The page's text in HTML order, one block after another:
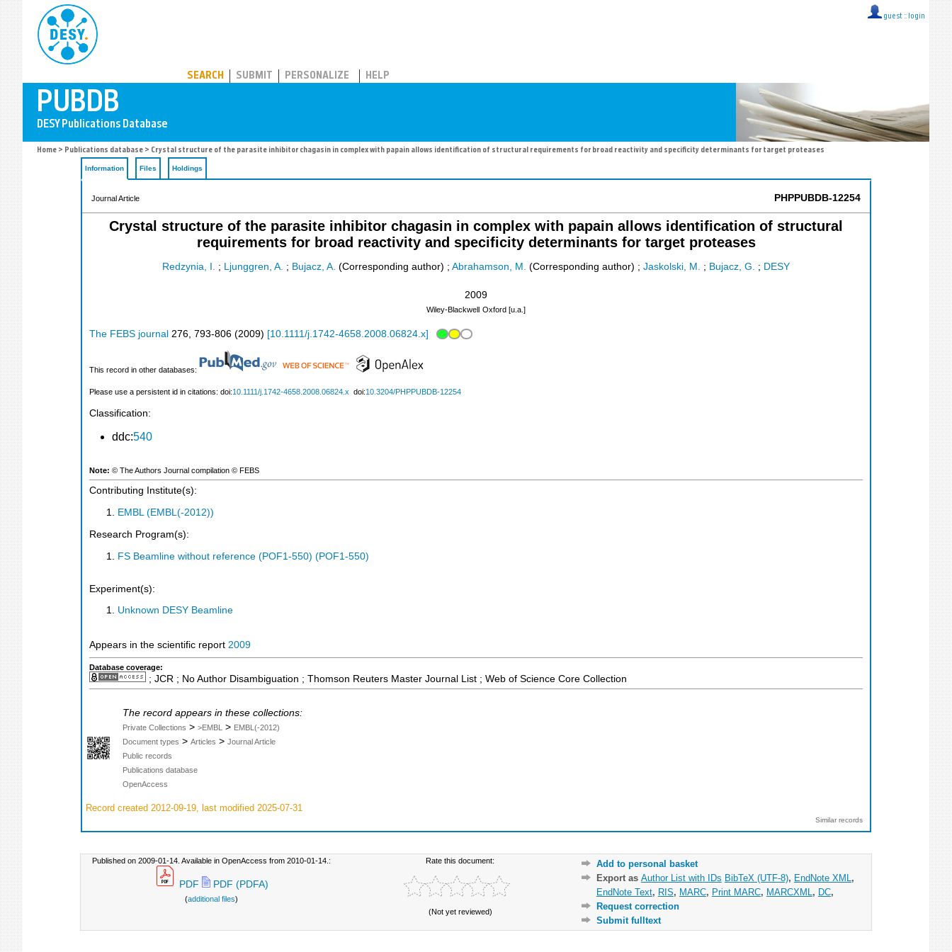
guest :: login
SEARCH SUBMIT PERSONALIZE HELP
Home > Publications database > Crystal structure of the parasite inhibitor chagasin in complex with papain allows identification of structural requirements for broad reactivity and specificity determinants for target proteases
Information Files Holdings
Journal Article PHPPUBDB-12254
Crystal structure of the parasite inhibitor chagasin in complex with papain allows identification of structural
requirements for broad reactivity and specificity determinants for target proteases
Redzynia, I. ; Ljunggren, A. ; Bujacz, A. (Corresponding author) ; Abrahamson, M. (Corresponding author) ; Jaskolski, M. ; Bujacz, G. ; DESY
2009
Wiley-Blackwell Oxford [u.a.]
The FEBS journal 276, 793-806 (2009) [10.1111/j.1742-4658.2008.06824.x]
This record in other databases:
Please use a persistent id in citations: doi:10.1111/j.1742-4658.2008.06824.x doi:10.3204/PHPPUBDB-12254
Classification:
ddc:540
Note: © The Authors Journal compilation © FEBS
Contributing Institute(s):
EMBL (EMBL(-2012))
Research Program(s):
FS Beamline without reference (POF1-550) (POF1-550)
Experiment(s):
Unknown DESY Beamline
Appears in the scientific report 2009
Database coverage:
; JCR ; No Author Disambiguation ; Thomson Reuters Master Journal List ; Web of Science Core Collection
The record appears in these collections:
Private Collections > >EMBL > EMBL(-2012)
Document types > Articles > Journal Article
Public records
Publications database
OpenAccess
Record created 2012-09-19, last modified 2025-07-31
Similar records
Published on 2009-01-14. Available in OpenAccess from 2010-01-14.:
PDF PDF (PDFA)
(additional files)
Rate this document:
(Not yet reviewed)
Add to personal basket
Export as Author List with IDs BibTeX (UTF-8), EndNote XML ,
EndNote Text, RIS, MARC, Print MARC, MARCXML , DC,
Request correction
Submit fulltext